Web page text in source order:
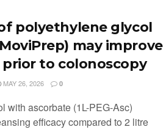
polyethylene glycol
may improve
to colonoscopy
MAY 26, 2026 0
with ascorbate (1L-PEG-Asc)
efficacy compared to 2 litre